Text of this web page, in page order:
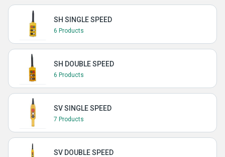
SH SINGLE SPEED
6 Products
SH DOUBLE SPEED
6 Products
SV SINGLE SPEED
7 Products
SV DOUBLE SPEED